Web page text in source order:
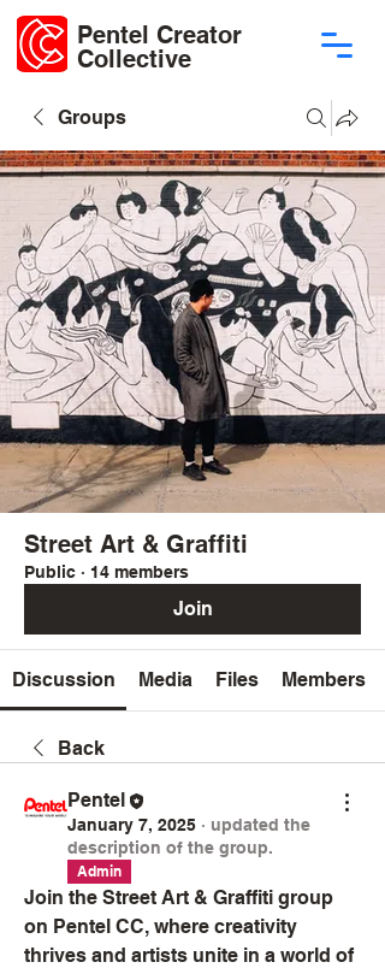
Pentel Creator
Collective
Groups
Street Art & Graffiti
Public · 14 members
Join
Discussion Media Files Members
Back
Pentel
January 7, 2025 · updated the
description of the group.
Admin
Join the Street Art & Graffiti group
on Pentel CC, where creativity
thrives and artists unite in a world of